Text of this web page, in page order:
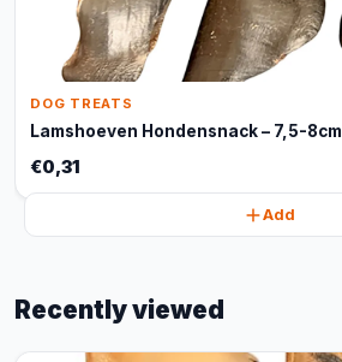
DOG TREATS
Lamshoeven Hondensnack – 7,5-8cm
€0,31
Add
Recently viewed